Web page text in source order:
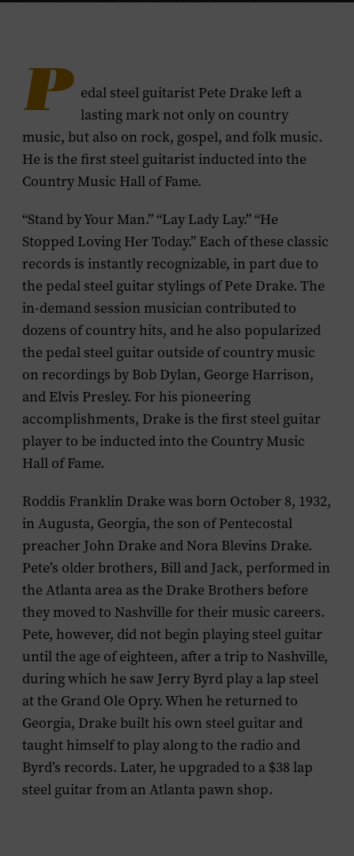
P edal steel guitarist Pete Drake left a
lasting mark not only on country
music, but also on rock, gospel, and folk music.
He is the first steel guitarist inducted into the
Country Music Hall of Fame.
“Stand by Your Man.” “Lay Lady Lay.” “He
Stopped Loving Her Today.” Each of these classic
records is instantly recognizable, in part due to
the pedal steel guitar stylings of Pete Drake. The
in-demand session musician contributed to
dozens of country hits, and he also popularized
the pedal steel guitar outside of country music
on recordings by Bob Dylan, George Harrison,
and Elvis Presley. For his pioneering
accomplishments, Drake is the first steel guitar
player to be inducted into the Country Music
Hall of Fame.
Roddis Franklin Drake was born October 8, 1932,
in Augusta, Georgia, the son of Pentecostal
preacher John Drake and Nora Blevins Drake.
Pete’s older brothers, Bill and Jack, performed in
the Atlanta area as the Drake Brothers before
they moved to Nashville for their music careers.
Pete, however, did not begin playing steel guitar
until the age of eighteen, after a trip to Nashville,
during which he saw Jerry Byrd play a lap steel
at the Grand Ole Opry. When he returned to
Georgia, Drake built his own steel guitar and
taught himself to play along to the radio and
Byrd’s records. Later, he upgraded to a $38 lap
steel guitar from an Atlanta pawn shop.